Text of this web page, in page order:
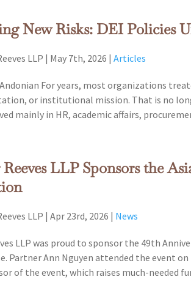
New Risks: DEI Policies
LLP | May 7th, 2026 |Articles
For years, most organizations
or institutional mission. That is no
mainly in HR, academic affairs,
Reeves LLP Sponsors the
LLP |Apr 23rd, 2026 | News
LLP was proud to sponsor the 49th
Partner Ann Nguyen attended the event
of the event, which raises much-needed